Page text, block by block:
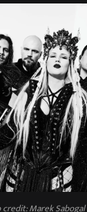
Marek Sabogal